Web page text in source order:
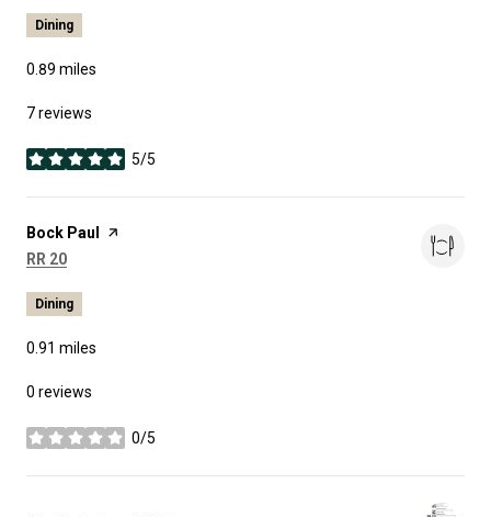
Dining
0.89 miles
7 reviews
5/5
stars
Visit the
Bock Paul
page on Yelp
Search
RR 20
Dining
0.91 miles
0 reviews
0/5
stars